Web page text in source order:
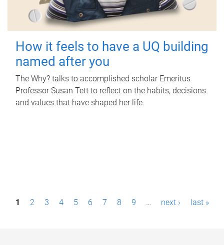
How it feels to have a UQ building
named after you
The Why? talks to accomplished scholar Emeritus
Professor Susan Tett to reflect on the habits, decisions
and values that have shaped her life.
P1 2 3 4 5 6 7 8 9 … next › last »